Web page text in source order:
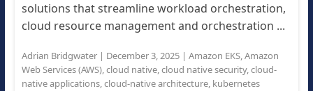
solutions that streamline workload orchestration,
cloud resource management and orchestration ...
Adrian Bridgwater| December 3, 2025| Amazon EKS,Amazon
Web Services (AWS),cloud native,cloud native security,cloud-
native applications,cloud-native architecture, kubernetes